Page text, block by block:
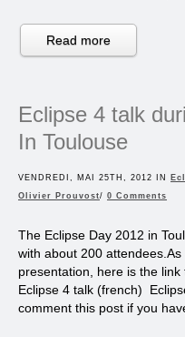
Read more
Eclipse 4 talk
In Toulouse
VENDREDI, MAI 25TH, 2012 IN
Olivier Prouvost/ 0 Comments
The Eclipse Day 2012 in
with about 200
presentation, here is the
Eclipse 4 talk (french)
comment this post if you